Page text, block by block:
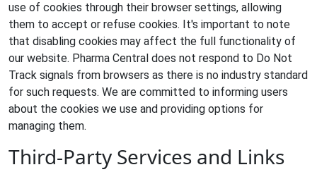
use of cookies through their browser settings, allowing
them to accept or refuse cookies. It's important to note
that disabling cookies may affect the full functionality of
our website. Pharma Central does not respond to Do Not
Track signals from browsers as there is no industry standard
for such requests. We are committed to informing users
about the cookies we use and providing options for
managing them.
Third-Party Services and Links